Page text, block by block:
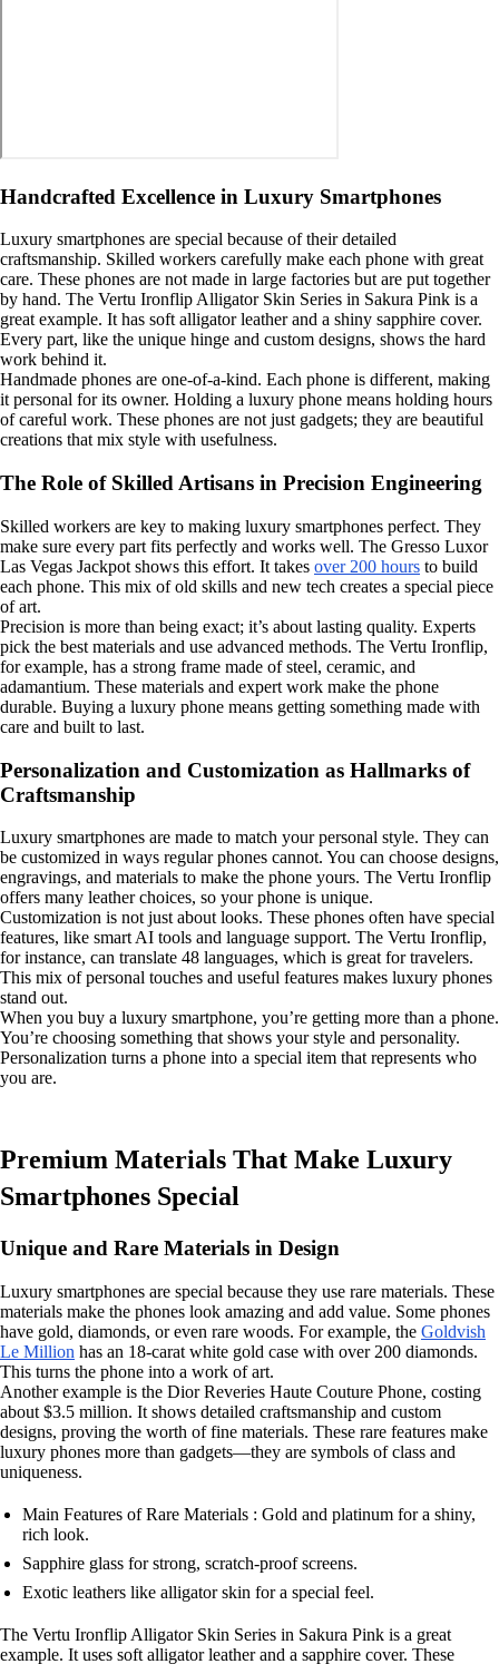
Handcrafted Excellence in Luxury Smartphones
Luxury smartphones are special because of their detailed
craftsmanship. Skilled workers carefully make each phone with great
care. These phones are not made in large factories but are put together
by hand. The Vertu Ironflip Alligator Skin Series in Sakura Pink is a
great example. It has soft alligator leather and a shiny sapphire cover.
Every part, like the unique hinge and custom designs, shows the hard
work behind it.
Handmade phones are one-of-a-kind. Each phone is different, making
it personal for its owner. Holding a luxury phone means holding hours
of careful work. These phones are not just gadgets; they are beautiful
creations that mix style with usefulness.
The Role of Skilled Artisans in Precision Engineering
Skilled workers are key to making luxury smartphones perfect. They
make sure every part fits perfectly and works well. The Gresso Luxor
Las Vegas Jackpot shows this effort. It takes over 200 hours to build
each phone. This mix of old skills and new tech creates a special piece
of art.
Precision is more than being exact; it’s about lasting quality. Experts
pick the best materials and use advanced methods. The Vertu Ironflip,
for example, has a strong frame made of steel, ceramic, and
adamantium. These materials and expert work make the phone
durable. Buying a luxury phone means getting something made with
care and built to last.
Personalization and Customization as Hallmarks of
Craftsmanship
Luxury smartphones are made to match your personal style. They can
be customized in ways regular phones cannot. You can choose designs,
engravings, and materials to make the phone yours. The Vertu Ironflip
offers many leather choices, so your phone is unique.
Customization is not just about looks. These phones often have special
features, like smart AI tools and language support. The Vertu Ironflip,
for instance, can translate 48 languages, which is great for travelers.
This mix of personal touches and useful features makes luxury phones
stand out.
When you buy a luxury smartphone, you’re getting more than a phone.
You’re choosing something that shows your style and personality.
Personalization turns a phone into a special item that represents who
you are.
Premium Materials That Make Luxury
Smartphones Special
Unique and Rare Materials in Design
Luxury smartphones are special because they use rare materials. These
materials make the phones look amazing and add value. Some phones
have gold, diamonds, or even rare woods. For example, the Goldvish
Le Million has an 18-carat white gold case with over 200 diamonds.
This turns the phone into a work of art.
Another example is the Dior Reveries Haute Couture Phone, costing
about $3.5 million. It shows detailed craftsmanship and custom
designs, proving the worth of fine materials. These rare features make
luxury phones more than gadgets—they are symbols of class and
uniqueness.
Main Features of Rare Materials : Gold and platinum for a shiny,
rich look.
Sapphire glass for strong, scratch-proof screens.
Exotic leathers like alligator skin for a special feel.
The Vertu Ironflip Alligator Skin Series in Sakura Pink is a great
example. It uses soft alligator leather and a sapphire cover. These